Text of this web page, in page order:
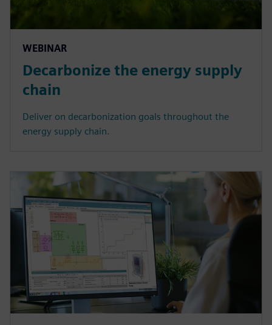
WEBINAR
Decarbonize the energy supply
chain
Deliver on decarbonization goals throughout the
energy supply chain.